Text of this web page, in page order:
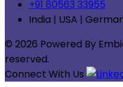
+91 80563 33955
India | USA |
© 2026 Powered By
reserved.
Connect With Us